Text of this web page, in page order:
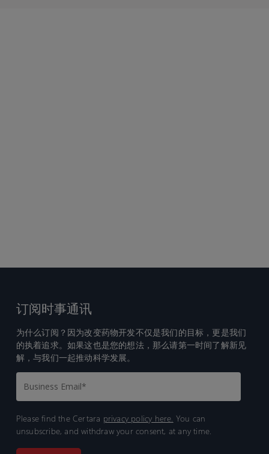
订阅时事通讯
为什么订阅？因为改变药物开发不仅是我们的目标，更是我们
的执着追求。如果这也是您的想法，那么请第一时间了解新见
解，与我们一起推动科学发展。
Please find the Certara privacy policy here. You can
unsubscribe, and withdraw your consent, at any time.